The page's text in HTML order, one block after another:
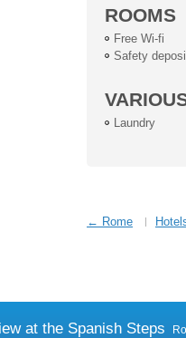
ROOMS
Free Wi-fi
Safety
Laundry
← Rome
at the Spanish Steps